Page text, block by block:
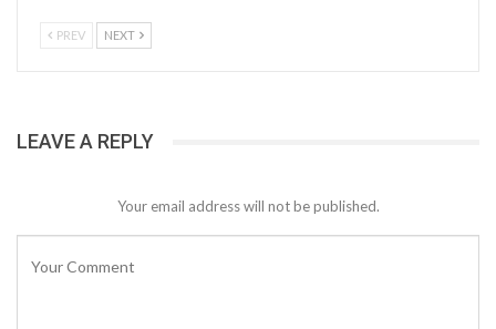
PREV NEXT
LEAVE A REPLY
Your email address will not be published.